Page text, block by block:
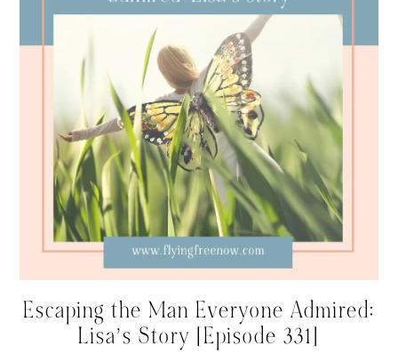
Escaping the Man Everyone Admired:
Lisa’s Story [Episode 331]